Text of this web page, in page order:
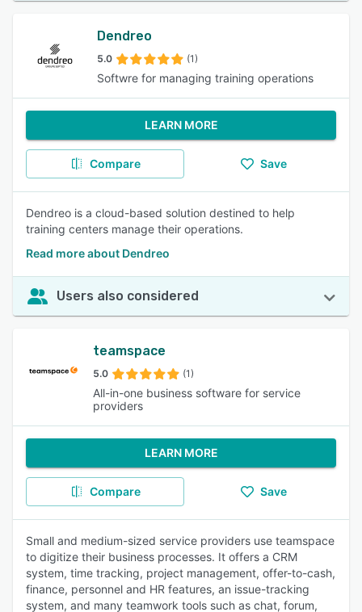
Dendreo
5.0 (1)
Softwre for managing training operations
LEARN MORE
Compare Save
Dendreo is a cloud-based solution destined to help
training centers manage their operations.
Read more about Dendreo
Users also considered
teamspace
5.0 (1)
All-in-one business software for service
providers
LEARN MORE
Compare Save
Small and medium-sized service providers use teamspace
to digitize their business processes. It offers a CRM
system, time tracking, project management, offer-to-cash,
finance, personnel and HR features, an issue-tracking
system, and many teamwork tools such as chat, forum,